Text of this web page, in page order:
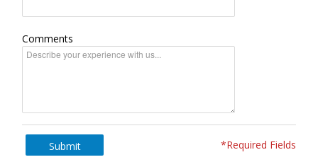
Comments
Submit
*Required Fields